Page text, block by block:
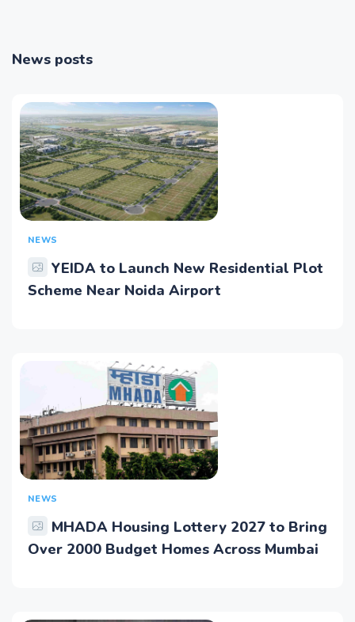
News posts
NEWS
YEIDA to Launch New Residential Plot
Scheme Near Noida Airport
NEWS
MHADA Housing Lottery 2027 to Bring
Over 2000 Budget Homes Across Mumbai